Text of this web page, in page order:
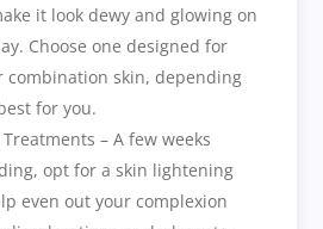
it look dewy and glowing on
Choose one designed for
combination skin, depending
for you.
– A few weeks
opt for a skin lightening
even out your complexion